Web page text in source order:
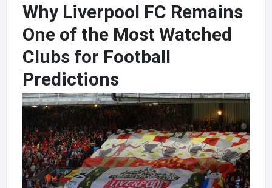
Why Liverpool FC Remains
One of the Most Watched
Clubs for Football
Predictions